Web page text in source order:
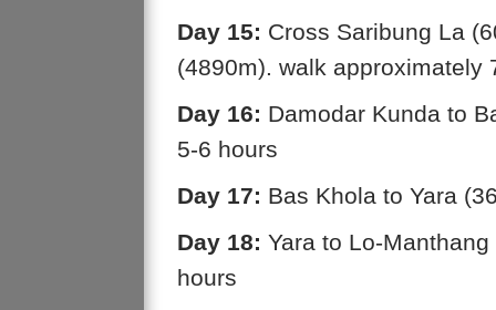
Day 15: Cross Saribung La
(4890m). walk approximately
Day 16: Damodar Kunda to
5-6 hours
Day 17: Bas Khola to Yara
Day 18: Yara to Lo-
hours